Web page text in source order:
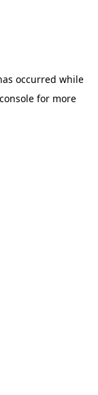
occurred while
for more